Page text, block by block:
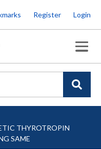
Register Login
THYROTROPIN
SAME